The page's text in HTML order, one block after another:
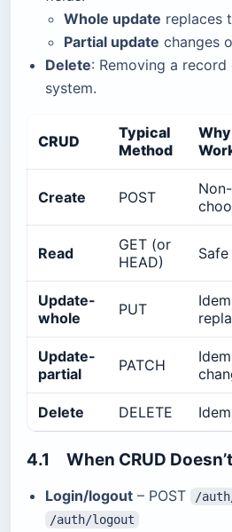
Whole update replaces
Partial update changes
Delete: Removing a
system.
CRUD
Typical
Method
Create POST
Read
GET (or
HEAD)
Update-
whole
PUT
Update-
partial
PATCH
Delete DELETE
4.1 When CRUD
Login/logout – POST /
/auth/logout